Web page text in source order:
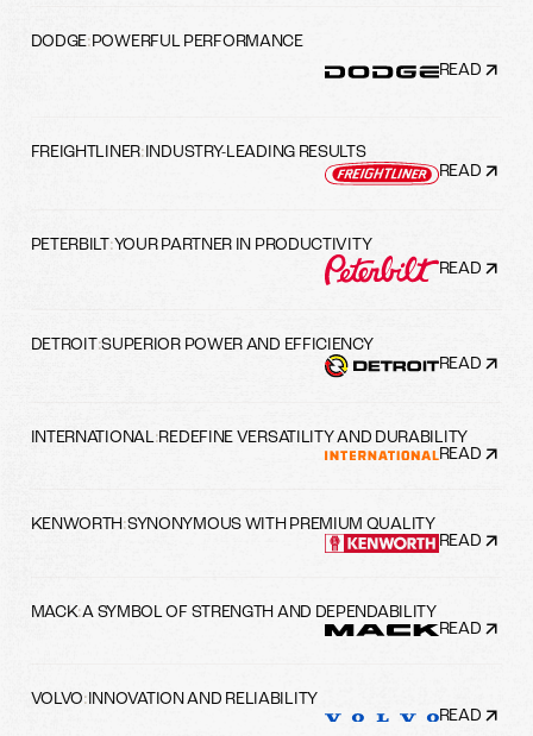
DODGE:POWERFUL PERFORMANCE
READ
FREIGHTLINER: INDUSTRY-LEADING RESULTS
READ
PETERBILT :YOUR PARTNER IN PRODUCTIVITY
READ
DETROIT :SUPERIOR POWER AND EFFICIENCY
READ
INTERNATIONAL:REDEFINE VERSATILITY AND DURABILITY
READ
KENWORTH :SYNONYMOUS WITH PREMIUM QUALITY
READ
MACK:A SYMBOL OF STRENGTH AND DEPENDABILITY
READ
VOLVO: INNOVATION AND RELIABILITY
READ